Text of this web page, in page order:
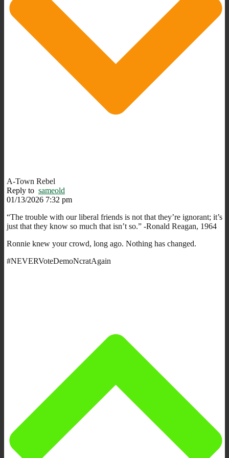
A-Town Rebel
Reply to sameold
01/13/2026 7:32 pm
“The trouble with our liberal friends is not that they’re ignorant; it’s
just that they know so much that isn’t so.” -Ronald Reagan, 1964
Ronnie knew your crowd, long ago. Nothing has changed.
#NEVERVoteDemoNcratAgain